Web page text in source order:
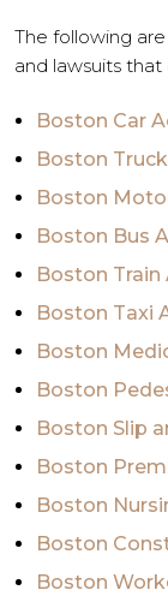
The following
and lawsuits that
Boston Car
Boston
Boston
Boston Bus
Boston Train
Boston Taxi
Boston
Boston
Boston Slip
Boston
Boston
Boston
Boston